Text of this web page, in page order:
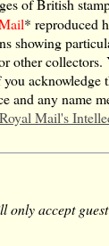
of British
* reproduced
showing
other collectors.
acknowledge
and any name
Royal Mail's
only accept